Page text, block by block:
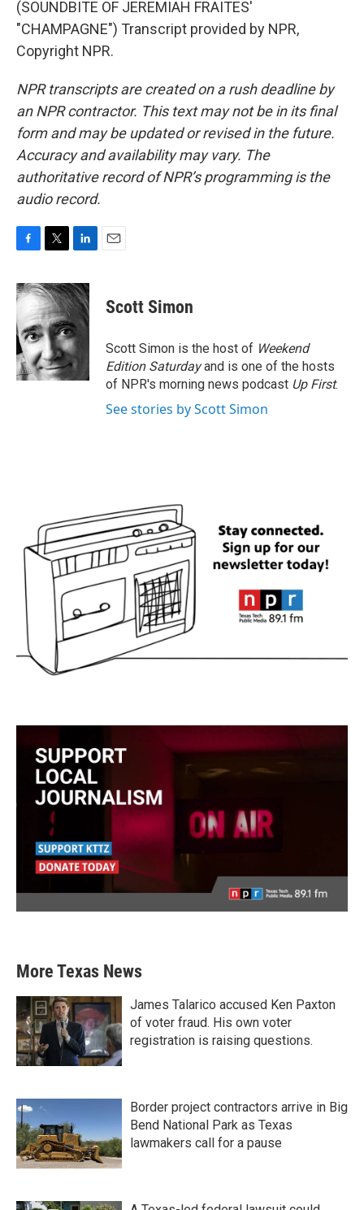
(SOUNDBITE OF JEREMIAH FRAITES'
"CHAMPAGNE") Transcript provided by NPR,
Copyright NPR.
NPR transcripts are created on a rush deadline by
an NPR contractor. This text may not be in its final
form and may be updated or revised in the future.
Accuracy and availability may vary. The
authoritative record of NPR’s programming is the
audio record.
c
e
b
o
o
k
i
t
t
e
r
n
k
d
I
n
Scott Simon
Scott Simon is the host of Weekend
Edition Saturdayand is one of the hosts
of NPR's morning news podcast Up First.
See stories by Scott Simon
More Texas News
James Talarico accused Ken Paxton
of voter fraud. His own voter
registration is raising questions.
Border project contractors arrive in Big
Bend National Park as Texas
lawmakers call for a pause